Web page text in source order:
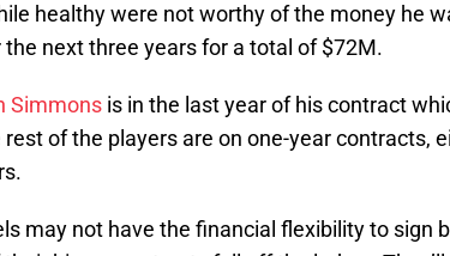
healthy were not worthy of the money he
the next three years for a total of $72M.
Simmons is in the last year of his contract
rest of the players are on one-year contracts,
may not have the financial flexibility to sign